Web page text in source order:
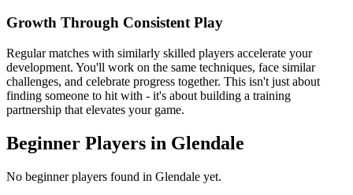
Growth Through Consistent Play
Regular matches with similarly skilled players accelerate your
development. You'll work on the same techniques, face similar
challenges, and celebrate progress together. This isn't just about
finding someone to hit with - it's about building a training
partnership that elevates your game.
Beginner Players in Glendale
No beginnerplayers found in Glendale yet.